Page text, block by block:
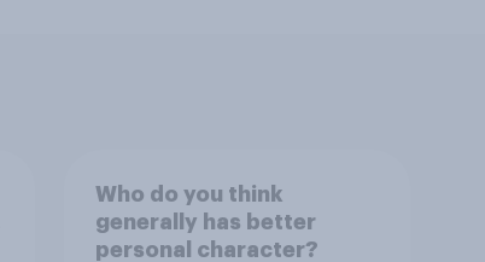
Who do you think
generally has better
personal character?